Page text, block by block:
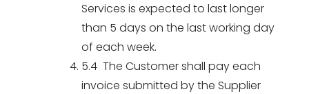
Services is expected to last longer
than 5 days on the last working day
of each week.
5.4 The Customer shall pay each
invoice submitted by the Supplier